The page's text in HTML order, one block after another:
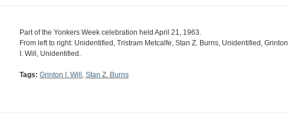
Part of the Yonkers Week celebration held April 21, 1963.
From left to right: Unidentified, Tristram Metcalfe, Stan Z. Burns, Unidentified, Grinton
I. Will, Unidentified.
Tags: Grinton I. Will , Stan Z. Burns